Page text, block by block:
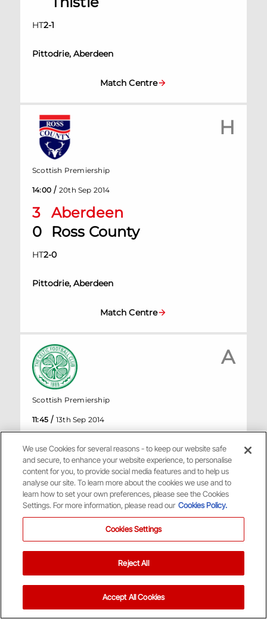
HT2-1
Pittodrie, Aberdeen
Match Centre
H
3
Aberdeen
0
Ross County
HT2-0
Pittodrie, Aberdeen
Scottish Premiership
14:00 / 20th Sep 2014
Match Centre
A
Celtic
1
Aberdeen
HT1-0
Celtic Park, Glasgow
Scottish Premiership
11:45 / 13th Sep 2014
Match Centre
August
H
We use Cookies for several reasons - to keep our website safe
and secure, to enhance your website experience, to personalise
content for you, to provide social media features and to help us
analyse our site. To learn more about the cookies we use and to
learn how to set your own preferences, please see the Cookies
Settings. For more information, please read our Cookies Policy.
Cookies Settings
Reject All
Accept All Cookies